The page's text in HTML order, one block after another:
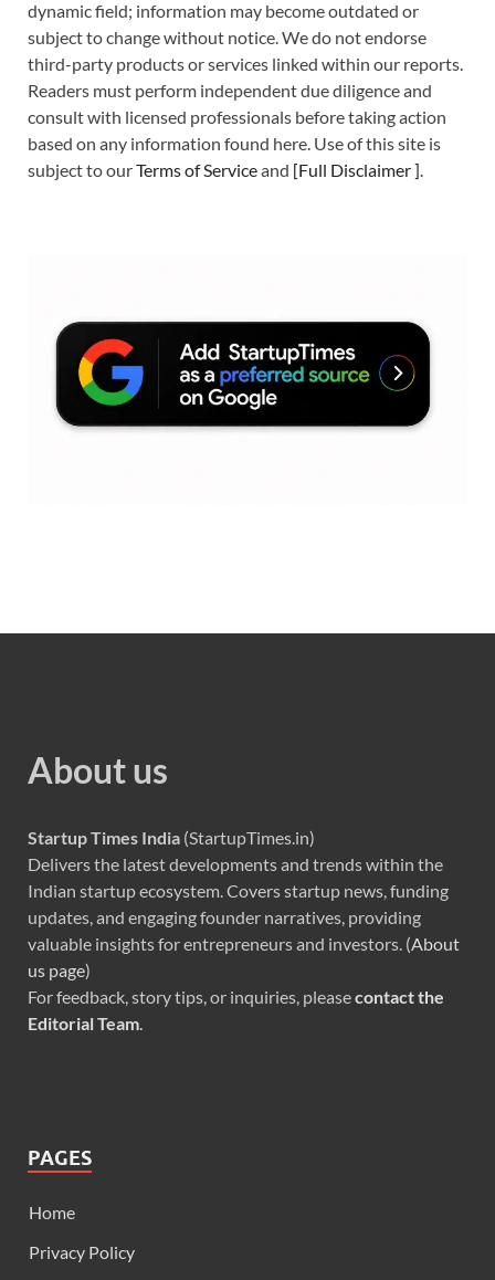
dynamic field; information may become outdated or
subject to change without notice. We do not endorse
third-party products or services linked within our reports.
Readers must perform independent due diligence and
consult with licensed professionals before taking action
based on any information found here. Use of this site is
subject to ourTerms of Serviceand [Full Disclaimer].
About us
Startup Times India (StartupTimes.in)
Delivers the latest developments and trends within the
Indian startup ecosystem. Covers startup news, funding
updates, and engaging founder narratives, providing
valuable insights for entrepreneurs and investors. (About
us page)
For feedback, story tips, or inquiries, pleasecontact the
Editorial Team.
PAGES
Home
Privacy Policy